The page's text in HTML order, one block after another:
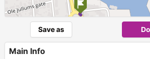
Save as
Main Info